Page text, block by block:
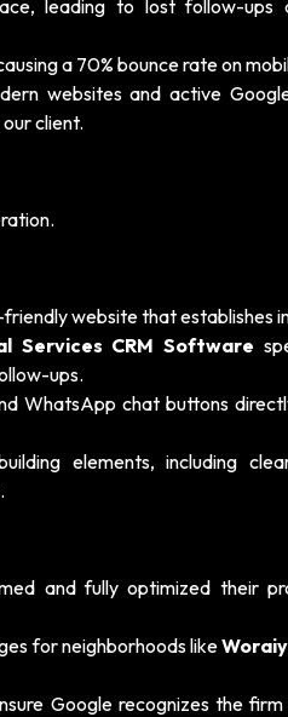
leading to lost follow-ups
a 70% bounce rate on
websites and active
client.
website that establishes
Services CRM Software
ups.
WhatsApp chat buttons
elements, including
and fully optimized their
for neighborhoods like
Google recognizes the